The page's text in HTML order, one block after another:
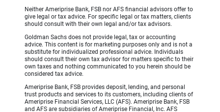
Neither Ameriprise Bank, FSB nor AFS financial advisors offer to
give legal or tax advice. For specific legal or tax matters, clients
should consult with their own legal and/or tax advisors.
Goldman Sachs does not provide legal, tax or accounting
advice. This content is for marketing purposes only and is not a
substitute for individualized professional advice. Individuals
should consult their own tax advisor for matters specific to their
own taxes and nothing communicated to you herein should be
considered tax advice.
Ameriprise Bank, FSB provides deposit, lending, and personal
trust products and services to its customers, including clients of
Ameriprise Financial Services, LLC (AFS). Ameriprise Bank, FSB
and AFS are subsidiaries of Ameriprise Financial, Inc. AFS